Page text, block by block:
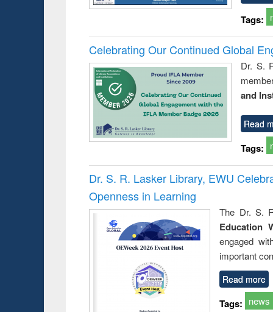
Tags:
Celebrating Our Continued Global
Dr. S.
and
Read
Tags:
Dr. S. R. Lasker Library, EWU
Openness in Learning
The Dr. S.
Education
engaged
important
Read more
Tags: news